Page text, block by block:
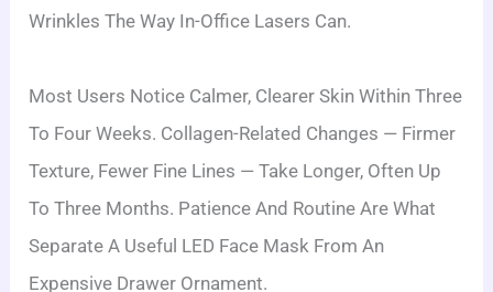
Wrinkles The Way In-Office Lasers Can.
Most Users Notice Calmer, Clearer Skin Within Three
To Four Weeks. Collagen-Related Changes — Firmer
Texture, Fewer Fine Lines — Take Longer, Often Up
To Three Months. Patience And Routine Are What
Separate A Useful LED Face Mask From An
Expensive Drawer Ornament.